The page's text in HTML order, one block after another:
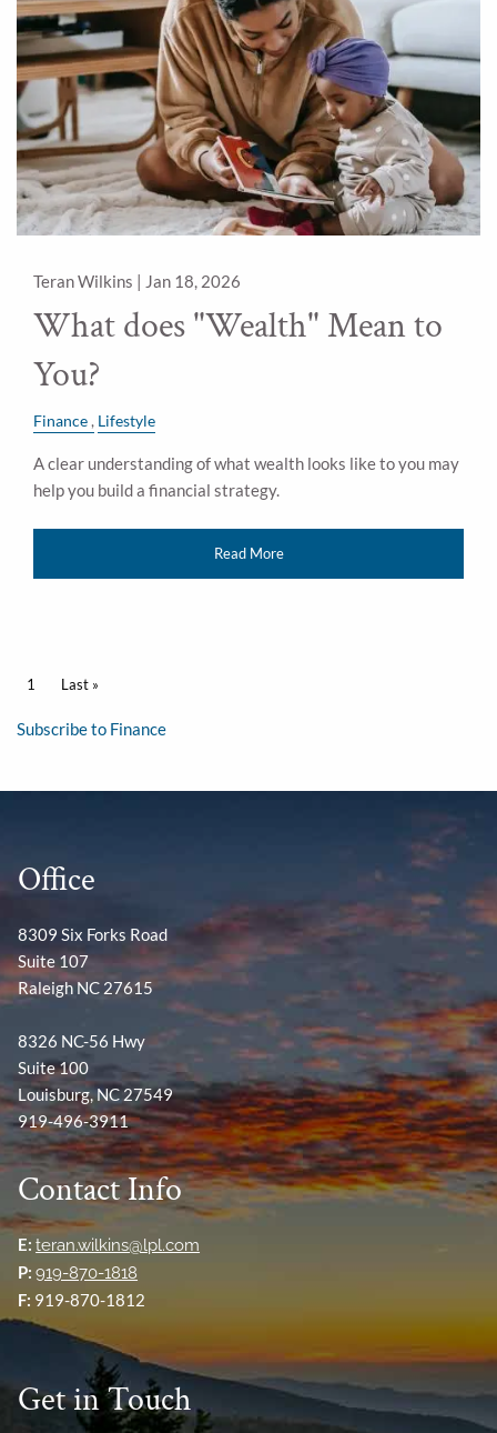
Teran Wilkins | Jan 18, 2026
What does "Wealth" Mean to
You?
Finance Lifestyle
A clear understanding of what wealth looks like to you may
help you build a financial strategy.
Read More
Pagination
Current page
1 Last page
Last »
Subscribe to Finance
Office
8309 Six Forks Road
Suite 107
Raleigh NC 27615
8326 NC-56 Hwy
Suite 100
Louisburg, NC 27549
919-496-3911
Contact Info
E: teran.wilkins@lpl.com
P: 919-870-1818
F: 919-870-1812
Get in Touch